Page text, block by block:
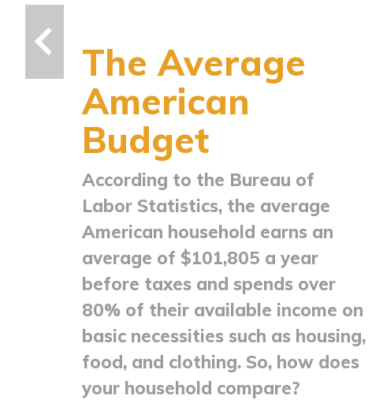
The Average
American
Budget
According to the Bureau of
Labor Statistics, the average
American household earns an
average of $101,805 a year
before taxes and spends over
80% of their available income on
basic necessities such as housing,
food, and clothing. So, how does
your household compare?